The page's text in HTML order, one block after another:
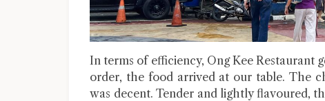
In terms of efficiency, Ong Kee Restaurant
order, the food arrived at our table. The
was decent. Tender and lightly flavoured,